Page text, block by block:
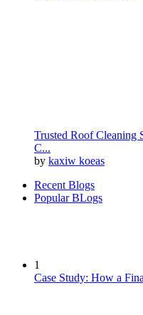
Trusted Roof Cleaning
C...
by kaxiw koeas
Recent Blogs
Popular BLogs
1
Case Study: How a